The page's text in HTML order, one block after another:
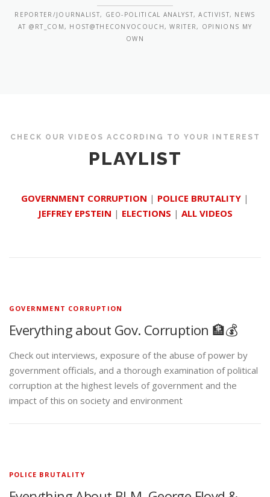
REPORTER/JOURNALIST, GEO-POLITICAL ANALYST, ACTIVIST, NEWS
AT @RT_COM, HOST@THECONVOCOUCH, WRITER, OPINIONS MY
OWN
CHECK OUR VIDEOS ACCORDING TO YOUR INTEREST
PLAYLIST
GOVERNMENT CORRUPTION | POLICE BRUTALITY |
JEFFREY EPSTEIN | ELECTIONS | ALL VIDEOS
GOVERNMENT CORRUPTION
Everything about Gov. Corruption 🏦💰
Check out interviews, exposure of the abuse of power by
government officials, and a thorough examination of political
corruption at the highest levels of government and the
impact of this on society and environment
POLICE BRUTALITY